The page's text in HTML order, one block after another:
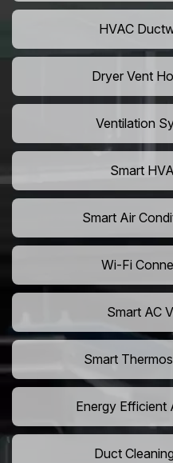
HVAC
Dryer Vent
Ventilation
Smart
Smart Air
Wi-Fi
Smart AC
Smart
Energy Efficient
Duct